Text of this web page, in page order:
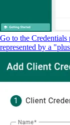
Go to the
represented by a